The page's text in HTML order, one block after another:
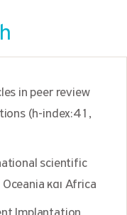
in peer review
(h-index:41,
scientific
και Africa